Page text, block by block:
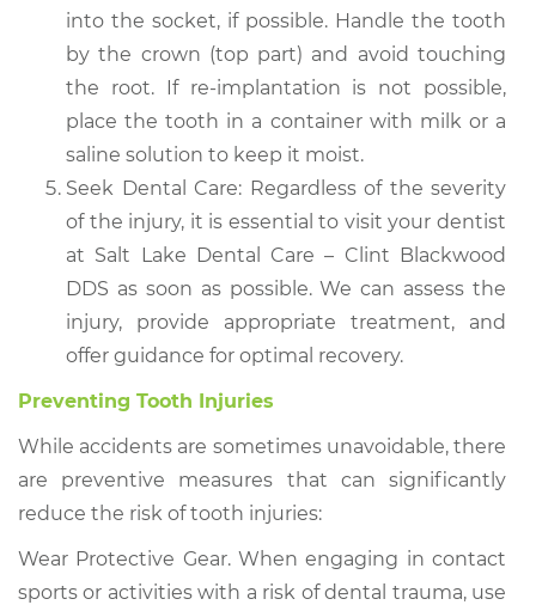
into the socket, if possible. Handle the tooth
by the crown (top part) and avoid touching
the root. If re-implantation is not possible,
place the tooth in a container with milk or a
saline solution to keep it moist.
Seek Dental Care: Regardless of the severity
of the injury, it is essential to visit your dentist
at Salt Lake Dental Care – Clint Blackwood
DDS as soon as possible. We can assess the
injury, provide appropriate treatment, and
offer guidance for optimal recovery.
Preventing Tooth Injuries
While accidents are sometimes unavoidable, there
are preventive measures that can significantly
reduce the risk of tooth injuries:
Wear Protective Gear. When engaging in contact
sports or activities with a risk of dental trauma, use